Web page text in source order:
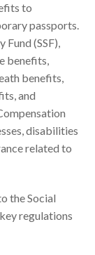
to
passports.
Fund (SSF),
benefits,
benefits,
and
disabilities
related to
the Social
regulations